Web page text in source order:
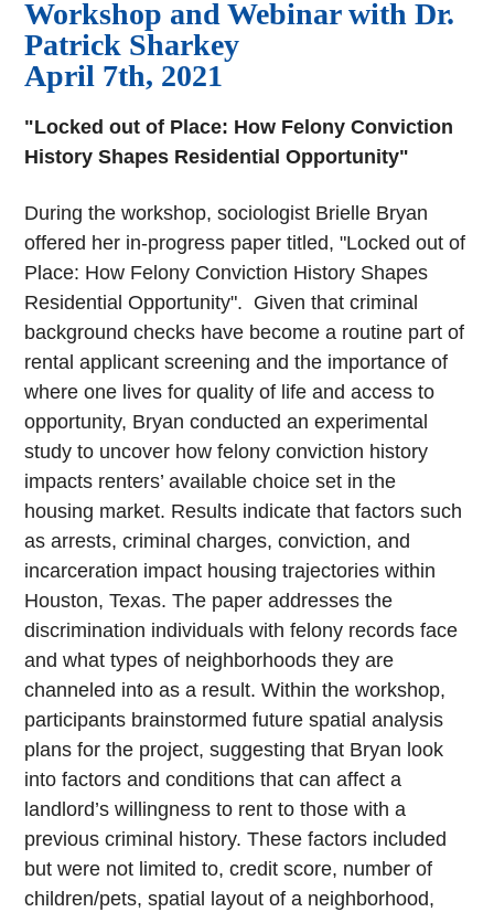
Workshop and Webinar with Dr.
Patrick Sharkey
April 7th, 2021
"Locked out of Place: How Felony Conviction
History Shapes Residential Opportunity"
During the workshop, sociologist Brielle Bryan
offered her in-progress paper titled, "Locked out of
Place: How Felony Conviction History Shapes
Residential Opportunity". Given that criminal
background checks have become a routine part of
rental applicant screening and the importance of
where one lives for quality of life and access to
opportunity, Bryan conducted an experimental
study to uncover how felony conviction history
impacts renters’ available choice set in the
housing market. Results indicate that factors such
as arrests, criminal charges, conviction, and
incarceration impact housing trajectories within
Houston, Texas. The paper addresses the
discrimination individuals with felony records face
and what types of neighborhoods they are
channeled into as a result. Within the workshop,
participants brainstormed future spatial analysis
plans for the project, suggesting that Bryan look
into factors and conditions that can affect a
landlord’s willingness to rent to those with a
previous criminal history. These factors included
but were not limited to, credit score, number of
children/pets, spatial layout of a neighborhood,